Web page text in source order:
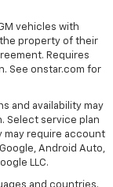
vehicles with
property of their
Requires
See onstar.com for
and availability may
Select service plan
may require account
Android Auto,
LLC.
and countries.